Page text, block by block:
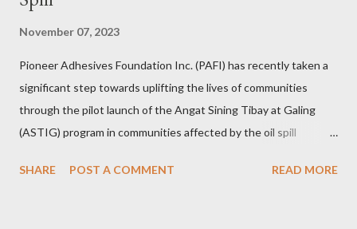
November 07, 2023
Pioneer Adhesives Foundation Inc. (PAFI) has recently taken a
significant step towards uplifting the lives of communities
through the pilot launch of the Angat Sining Tibay at Galing
(ASTIG) program in communities affected by the oil spill
Adhesives aims to deliver practical and sustainable alternate
SHARE POST A COMMENT READ MORE